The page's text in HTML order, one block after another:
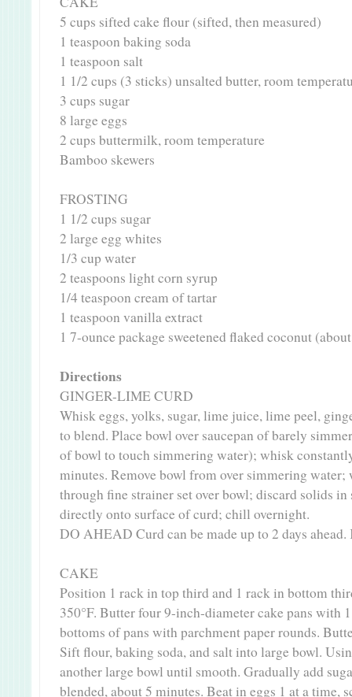
5 cups sifted cake flour (sifted, then measured)
1 teaspoon baking soda
1 teaspoon salt
1 1/2 cups (3 sticks) unsalted butter, room
3 cups sugar
8 large eggs
2 cups buttermilk, room temperature
Bamboo skewers
FROSTING
1 1/2 cups sugar
2 large egg whites
1/3 cup water
2 teaspoons light corn syrup
1/4 teaspoon cream of tartar
1 teaspoon vanilla extract
1 7-ounce package sweetened flaked coconut
Directions
GINGER-LIME CURD
Whisk eggs, yolks, sugar, lime juice, lime peel,
to blend. Place bowl over saucepan of barely
of bowl to touch simmering water); whisk
minutes. Remove bowl from over simmering
through fine strainer set over bowl; discard solids
directly onto surface of curd; chill overnight.
DO AHEAD Curd can be made up to 2 days
CAKE
Position 1 rack in top third and 1 rack in bottom
350°F. Butter four 9-inch-diameter cake pans with
bottoms of pans with parchment paper rounds.
Sift flour, baking soda, and salt into large bowl.
another large bowl until smooth. Gradually add
blended, about 5 minutes. Beat in eggs 1 at a time,